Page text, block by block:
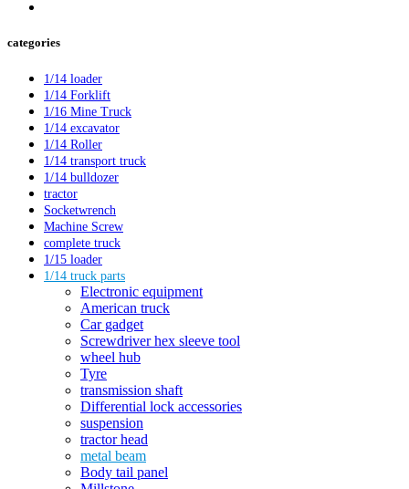
categories
1/14 loader
1/14 Forklift
1/16 Mine Truck
1/14 excavator
1/14 Roller
1/14 transport truck
1/14 bulldozer
tractor
Socketwrench
Machine Screw
complete truck
1/15 loader
1/14 truck parts
Electronic equipment
American truck
Car gadget
Screwdriver hex sleeve tool
wheel hub
Tyre
transmission shaft
Differential lock accessories
suspension
tractor head
metal beam
Body tail panel